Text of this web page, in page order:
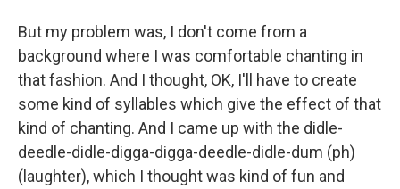
But my problem was, I don't come from a
background where I was comfortable chanting in
that fashion. And I thought, OK, I'll have to create
some kind of syllables which give the effect of that
kind of chanting. And I came up with the didle-
deedle-didle-digga-digga-deedle-didle-dum (ph)
(laughter), which I thought was kind of fun and